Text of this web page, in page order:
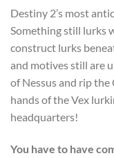
Destiny 2’s most
Something still lurks
construct lurks
and motives still are
of Nessus and rip
hands of the Vex
headquarters!
You have to have